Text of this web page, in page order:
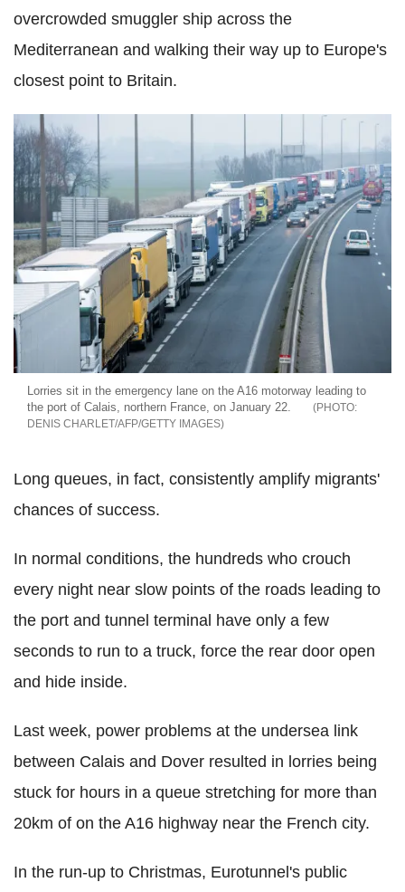
overcrowded smuggler ship across the
Mediterranean and walking their way up to Europe's
closest point to Britain.
Lorries sit in the emergency lane on the A16 motorway leading to
the port of Calais, northern France, on January 22.
DENIS CHARLET/AFP/GETTY IMAGES
Long queues, in fact, consistently amplify migrants'
chances of success.
In normal conditions, the hundreds who crouch
every night near slow points of the roads leading to
the port and tunnel terminal have only a few
seconds to run to a truck, force the rear door open
and hide inside.
Last week, power problems at the undersea link
between Calais and Dover resulted in lorries being
stuck for hours in a queue stretching for more than
20km of on the A16 highway near the French city.
In the run-up to Christmas, Eurotunnel's public